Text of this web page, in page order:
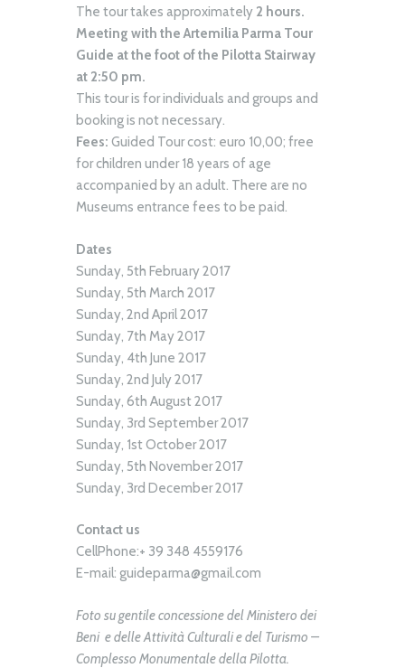
The tour takes approximately 2 hours.
Meeting with the Artemilia Parma Tour
Guide at the foot of the Pilotta Stairway
at 2:50 pm.
This tour is for individuals and groups and
booking is not necessary.
Fees: Guided Tour cost: euro 10,00; free
for children under 18 years of age
accompanied by an adult. There are no
Museums entrance fees to be paid.
Dates
Sunday, 5th February 2017
Sunday, 5th March 2017
Sunday, 2nd April 2017
Sunday, 7th May 2017
Sunday, 4th June 2017
Sunday, 2nd July 2017
Sunday, 6th August 2017
Sunday, 3rd September 2017
Sunday, 1st October 2017
Sunday, 5th November 2017
Sunday, 3rd December 2017
Contact us
CellPhone:+ 39 348 4559176
E-mail: guideparma@gmail.com
Foto su gentile concessione del Ministero dei
Beni e delle Attività Culturali e del Turismo –
Complesso Monumentale della Pilotta.